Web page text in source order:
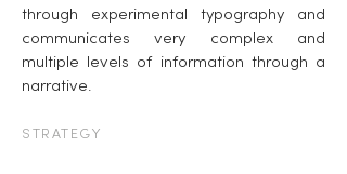
through experimental typography and
communicates very complex and
multiple levels of information through a
narrative.
STRATEGY